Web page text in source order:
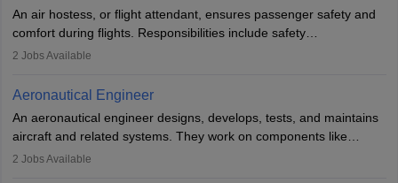
requiring advanced study. The role demands analytical skills,
technical knowledge, precision, and effective communication.
An air hostess, or flight attendant, ensures passenger safety and
comfort during flights. Responsibilities include safety
demonstrations, serving meals, managing the cabin, handling
communication skills, a calm demeanour, and a service-oriented
attitude. It offers opportunities to travel and work in the dynamic
aviation and hospitality industry.
2 Jobs Available
Aeronautical Engineer
An aeronautical engineer designs, develops, tests, and maintains
aircraft and related systems. They work on components like
engines and wings, ensuring performance, safety, and efficiency.
2 Jobs Available